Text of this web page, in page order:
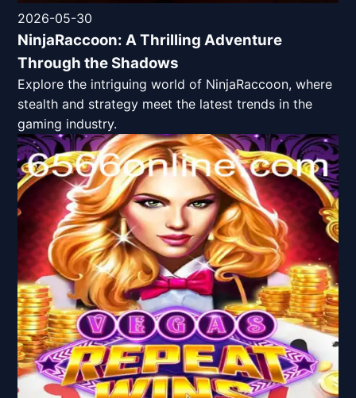
2026-05-30
NinjaRaccoon: A Thrilling Adventure
Through the Shadows
Explore the intriguing world of NinjaRaccoon, where
stealth and strategy meet the latest trends in the
gaming industry.